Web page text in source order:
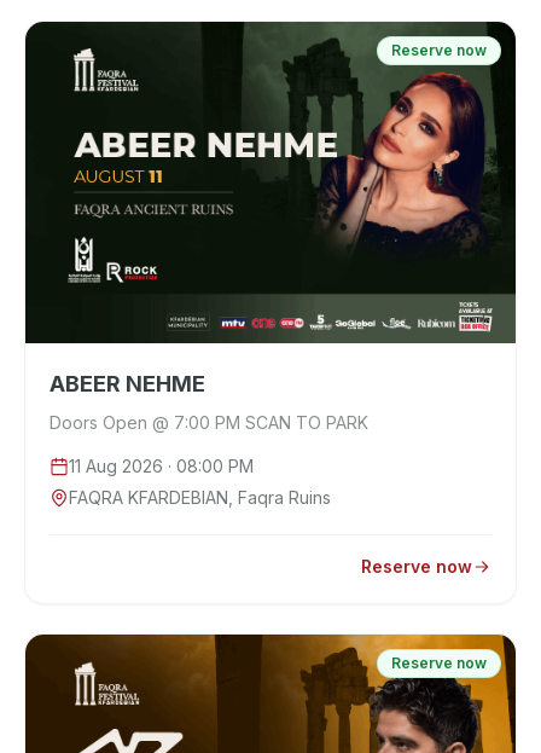
Reserve now
ABEER NEHME
Doors Open @ 7:00 PM SCAN TO PARK
11 Aug 2026 · 08:00 PM
FAQRA KFARDEBIAN, Faqra Ruins
Reserve now
Reserve now